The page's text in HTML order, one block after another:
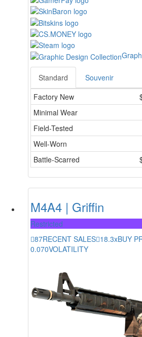
Standard
Souvenir
Factory New
Minimal Wear
Field-Tested
Well-Worn
Battle-Scarred
M4A4 | Griffin
Restricted
87RECENT SALES 18.3xBUY
0.070VOLATILITY